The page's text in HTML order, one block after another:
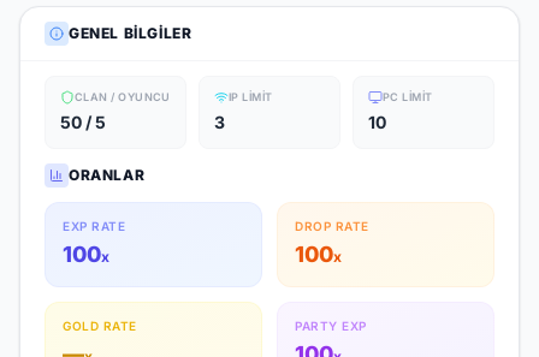
GENEL BILGILER
CLAN / OYUNCU
50 / 5
IP LIMIT
3
PC LIMIT
10
ORANLAR
EXP RATE
100x
DROP RATE
100x
GOLD RATE PARTY EXP